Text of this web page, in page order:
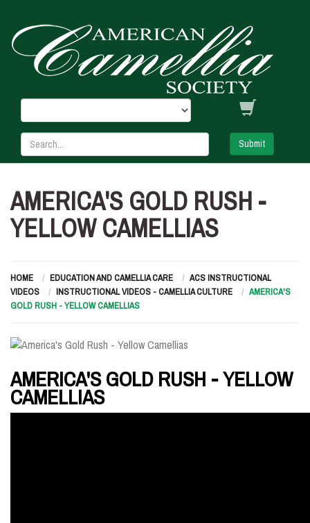
Submit
AMERICA'S GOLD RUSH -
YELLOW CAMELLIAS
HOME EDUCATION AND CAMELLIA CARE
ACS INSTRUCTIONAL
VIDEOS
INSTRUCTIONAL VIDEOS - CAMELLIA CULTURE
AMERICA'S
GOLD RUSH - YELLOW CAMELLIAS
AMERICA'S GOLD RUSH - YELLOW
CAMELLIAS